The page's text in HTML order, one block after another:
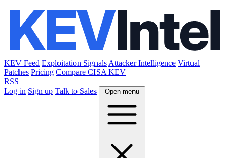
KEV Feed Exploitation Signals Attacker Intelligence Virtual
Patches Pricing Compare CISA KEV
RSS
Log in Sign up Talk to Sales Open menu